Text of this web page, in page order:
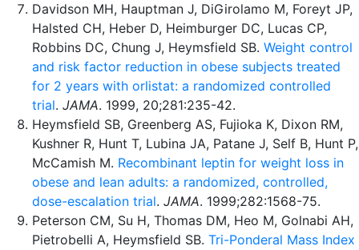
Davidson MH, Hauptman J, DiGirolamo M, Foreyt JP,
Halsted CH, Heber D, Heimburger DC, Lucas CP,
Robbins DC, Chung J, Heymsfield SB. Weight control
and risk factor reduction in obese subjects treated
for 2 years with orlistat: a randomized controlled
trial. JAMA. 1999, 20;281:235-42.
Heymsfield SB, Greenberg AS, Fujioka K, Dixon RM,
Kushner R, Hunt T, Lubina JA, Patane J, Self B, Hunt P,
McCamish M. Recombinant leptin for weight loss in
obese and lean adults: a randomized, controlled,
dose-escalation trial. JAMA. 1999;282:1568-75.
Peterson CM, Su H, Thomas DM, Heo M, Golnabi AH,
Pietrobelli A, Heymsfield SB. Tri-Ponderal Mass Index